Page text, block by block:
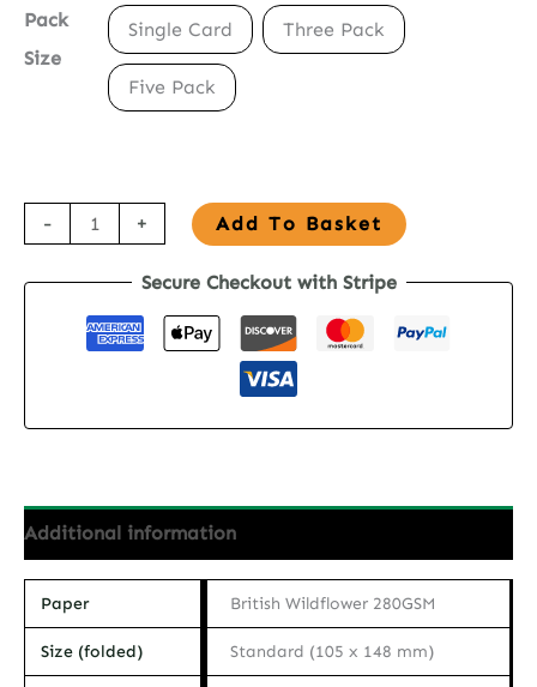
Pack
Size
Single Card Three Pack
Five Pack
-
Seed
Thank
Petals
quantity
+ Add To Basket
Secure Checkout with Stripe
Additional information
Paper British Wildflower 280GSM
Size (folded) Standard (105 x 148 mm)